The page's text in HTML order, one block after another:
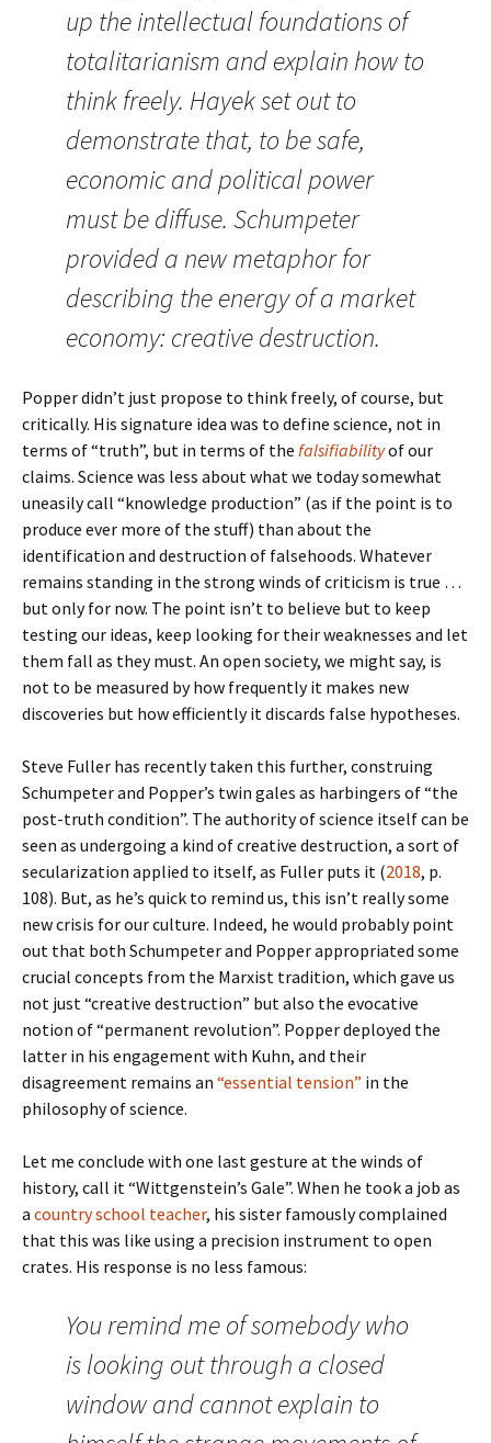
up the intellectual foundations of
totalitarianism and explain how to
think freely. Hayek set out to
demonstrate that, to be safe,
economic and political power
must be diffuse. Schumpeter
provided a new metaphor for
describing the energy of a market
economy: creative destruction.
Popper didn’t just propose to think freely, of course, but
critically. His signature idea was to define science, not in
terms of “truth”, but in terms of the falsifiabilityof our
claims. Science was less about what we today somewhat
uneasily call “knowledge production” (as if the point is to
produce ever more of the stuff) than about the
identification and destruction of falsehoods. Whatever
remains standing in the strong winds of criticism is true …
but only for now. The point isn’t to believe but to keep
testing our ideas, keep looking for their weaknesses and let
them fall as they must. An open society, we might say, is
not to be measured by how frequently it makes new
discoveries but how efficiently it discards false hypotheses.
Steve Fuller has recently taken this further, construing
Schumpeter and Popper’s twin gales as harbingers of “the
post-truth condition”. The authority of science itself can be
seen as undergoing a kind of creative destruction, a sort of
secularization applied to itself, as Fuller puts it (2018, p.
108). But, as he’s quick to remind us, this isn’t really some
new crisis for our culture. Indeed, he would probably point
out that both Schumpeter and Popper appropriated some
crucial concepts from the Marxist tradition, which gave us
not just “creative destruction” but also the evocative
notion of “permanent revolution”. Popper deployed the
latter in his engagement with Kuhn, and their
disagreement remains an “essential tension” in the
philosophy of science.
Let me conclude with one last gesture at the winds of
history, call it “Wittgenstein’s Gale”. When he took a job as
a country school teacher, his sister famously complained
that this was like using a precision instrument to open
crates. His response is no less famous:
You remind me of somebody who
is looking out through a closed
window and cannot explain to